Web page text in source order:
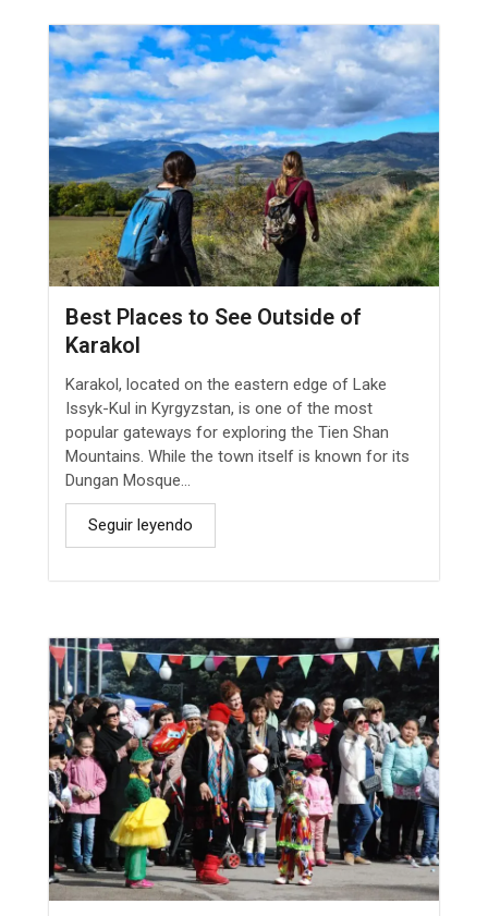
Best Places to See Outside of
Karakol
Karakol, located on the eastern edge of Lake
Issyk-Kul in Kyrgyzstan, is one of the most
popular gateways for exploring the Tien Shan
Mountains. While the town itself is known for its
Dungan Mosque...
Seguir leyendo